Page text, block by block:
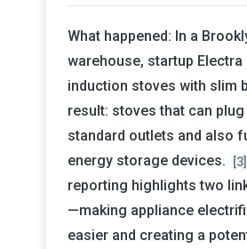
What happened: In a
warehouse, startup
induction stoves with slim
result: stoves that can
standard outlets and also
energy storage devices.
[3]
reporting highlights two
—making appliance
easier and creating a